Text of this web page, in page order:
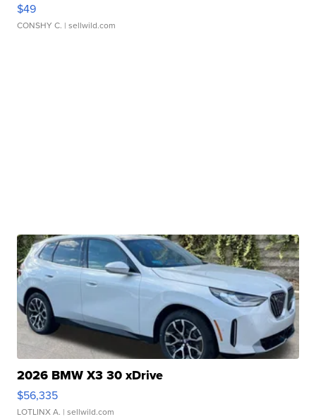
$49
CONSHY C. | sellwild.com
2026 BMW X3 30 xDrive
$56,335
LOTLINX A. | sellwild.com